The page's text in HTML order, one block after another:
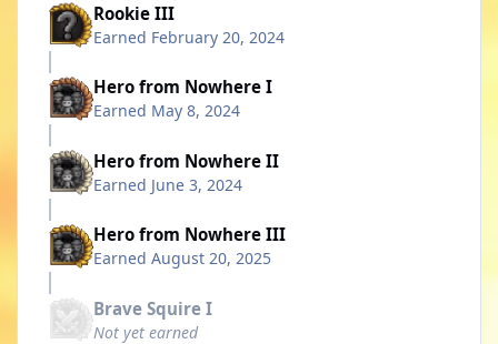
Rookie III
Earned February 20, 2024
Hero from Nowhere I
Earned May 8, 2024
Hero from Nowhere II
Earned June 3, 2024
Hero from Nowhere III
Earned August 20, 2025
Brave Squire I
Not yet earned